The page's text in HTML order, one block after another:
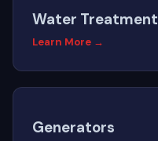
Water Treatment
Learn More →
Generators